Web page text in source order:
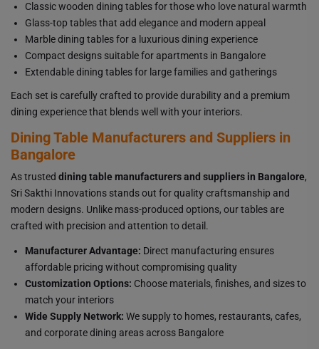
Classic wooden dining tables for those who love natural warmth
Glass-top tables that add elegance and modern appeal
Marble dining tables for a luxurious dining experience
Compact designs suitable for apartments in Bangalore
Extendable dining tables for large families and gatherings
Each set is carefully crafted to provide durability and a premium
dining experience that blends well with your interiors.
Dining Table Manufacturers and Suppliers in
Bangalore
As trusted dining table manufacturers and suppliers in Bangalore,
Sri Sakthi Innovations stands out for quality craftsmanship and
modern designs. Unlike mass-produced options, our tables are
crafted with precision and attention to detail.
Manufacturer Advantage: Direct manufacturing ensures
affordable pricing without compromising quality
Customization Options: Choose materials, finishes, and sizes to
match your interiors
Wide Supply Network: We supply to homes, restaurants, cafes,
and corporate dining areas across Bangalore